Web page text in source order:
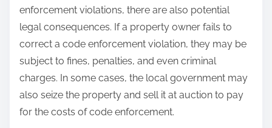
enforcement violations, there are also potential
legal consequences. If a property owner fails to
correct a code enforcement violation, they may be
subject to fines, penalties, and even criminal
charges. In some cases, the local government may
also seize the property and sell it at auction to pay
for the costs of code enforcement.